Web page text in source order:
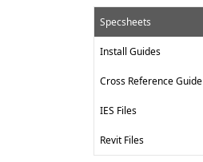
Specsheets
Install Guides
Cross Reference Guide
IES Files
Revit Files